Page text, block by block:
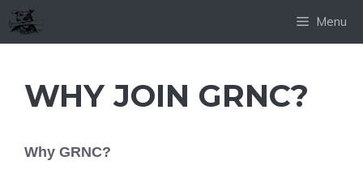
Skip
to
Menu
WHY JOIN GRNC?
Why GRNC?